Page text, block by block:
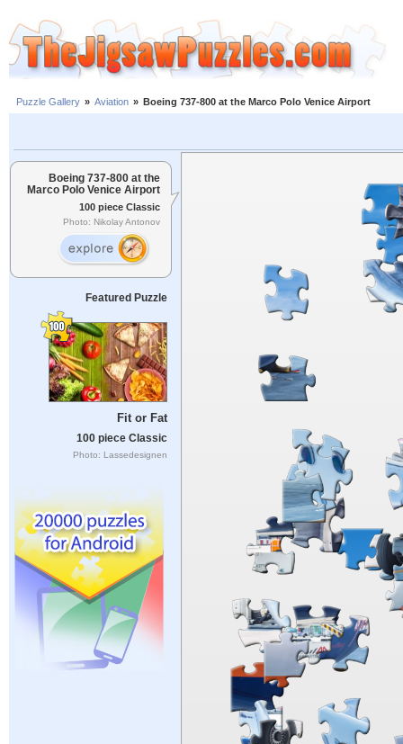
Puzzle Gallery » Aviation » Boeing 737-800 at the Marco Polo Venice Airport
Boeing 737-800 at the
Marco Polo Venice Airport
100 piece Classic
Photo: Nikolay Antonov
Featured Puzzle
Fit or Fat
100 piece Classic
Photo: Lassedesignen